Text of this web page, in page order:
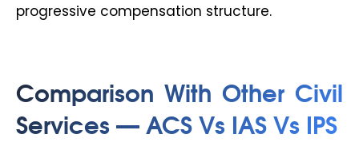
progressive compensation structure.
Comparison With Other Civil
Services — ACS Vs IAS Vs IPS